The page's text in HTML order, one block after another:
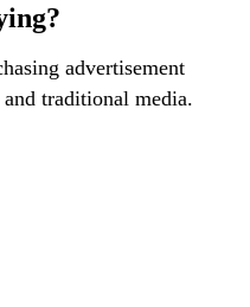
advertisement
traditional media.